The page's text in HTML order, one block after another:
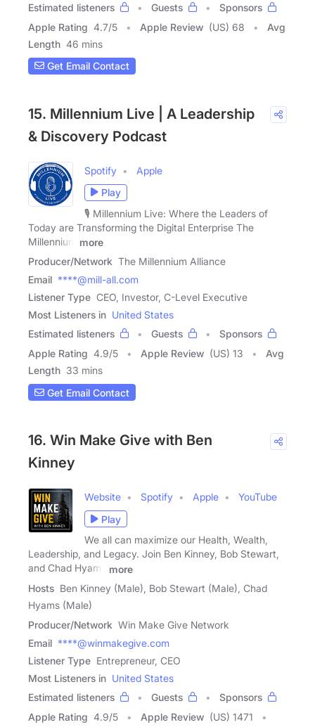
Estimated listeners
Guests
Sponsors
Apple Rating 4.7/5 Apple Review (US) 68
Avg
Length 46 mins
Get Email Contact
15. Millennium Live | A Leadership
& Discovery Podcast
Spotify
Apple
Play
🎙️ Millennium Live: Where the Leaders of
Today are Transforming the Digital Enterprise The
Millennium
more
Producer/Network The Millennium Alliance
Email ****@mill-all.com
Listener Type CEO, Investor, C-Level Executive
Most Listeners in United States
Estimated listeners
Guests
Sponsors
Apple Rating 4.9/5 Apple Review (US) 13
Avg
Length 33 mins
Get Email Contact
16. Win Make Give with Ben
Kinney
Website Spotify Apple
YouTube
Play
We all can maximize our Health, Wealth,
Leadership, and Legacy. Join Ben Kinney, Bob Stewart,
and Chad Hyams
more
Hosts Ben Kinney (Male), Bob Stewart (Male), Chad
Hyams (Male)
Producer/Network Win Make Give Network
Email ****@winmakegive.com
Listener Type Entrepreneur, CEO
Most Listeners in United States
Estimated listeners
Guests
Sponsors
Apple Rating 4.9/5 Apple Review (US) 1471